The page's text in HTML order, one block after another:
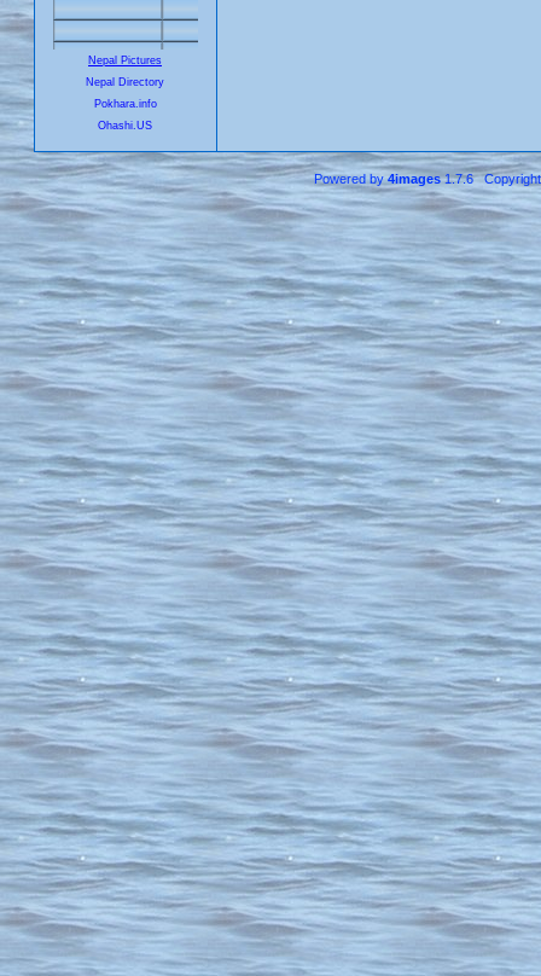
Nepal Pictures
Nepal Directory
Pokhara.info
Ohashi.US
Powered by4images1.7.6